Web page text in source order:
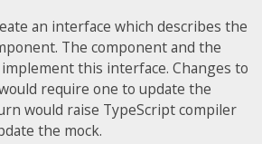
an interface which describes the
The component and the
this interface. Changes to
require one to update the
would raise TypeScript compiler
the mock.